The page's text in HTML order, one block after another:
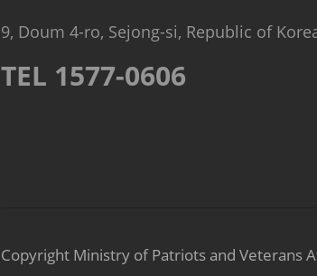
9, Doum 4-ro, Sejong-si, Republic of
TEL 1577-0606
Copyright Ministry of Patriots and Veterans